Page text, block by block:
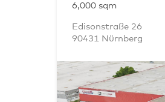
6,000 sqm
Edisonstraße 26
90431 Nürnberg